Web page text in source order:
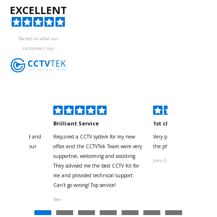
EXCELLENT
Based on what our
customers say
your kind and
with the four
Brilliant Service
Required a CCTV system for my new
office and the CCTVTek Team were very
supportive, welcoming and assisting.
They advised me the best CCTV Kit for
me and provided technical support.
Can't go wrong! Top service!
Ben
1st class
Very pleased with help and
the phone also speed of
John G